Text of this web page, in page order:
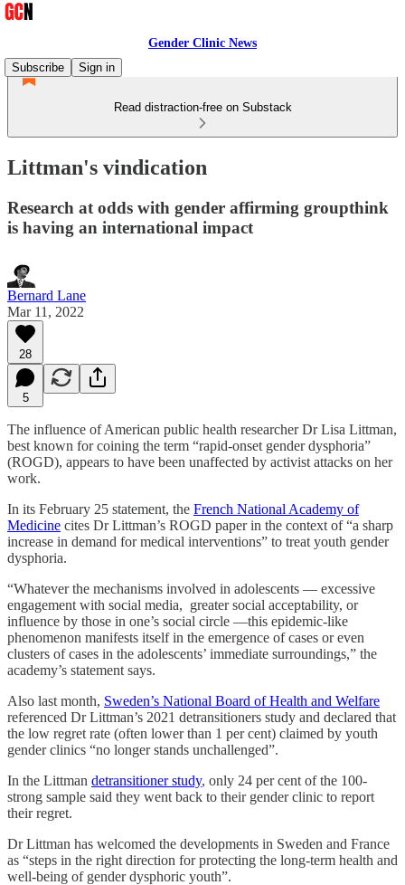
Gender Clinic News
Subscribe
Sign in
Read distraction-free on Substack
Littman's vindication
Research at odds with gender affirming groupthink
is having an international impact
Bernard Lane
Mar 11, 2022
28
5
The influence of American public health researcher Dr Lisa Littman,
best known for coining the term “rapid-onset gender dysphoria”
(ROGD), appears to have been unaffected by activist attacks on her
work.
In its February 25 statement, the French National Academy of
Medicine cites Dr Littman’s ROGD paper in the context of “a sharp
increase in demand for medical interventions” to treat youth gender
dysphoria.
“Whatever the mechanisms involved in adolescents — excessive
engagement with social media, greater social acceptability, or
influence by those in one’s social circle —this epidemic-like
phenomenon manifests itself in the emergence of cases or even
clusters of cases in the adolescents’ immediate surroundings,” the
academy’s statement says.
Also last month, Sweden’s National Board of Health and Welfare
referenced Dr Littman’s 2021 detransitioners study and declared that
the low regret rate (often lower than 1 per cent) claimed by youth
gender clinics “no longer stands unchallenged”.
In the Littman detransitioner study, only 24 per cent of the 100-
strong sample said they went back to their gender clinic to report
their regret.
Dr Littman has welcomed the developments in Sweden and France
as “steps in the right direction for protecting the long-term health and
well-being of gender dysphoric youth”.